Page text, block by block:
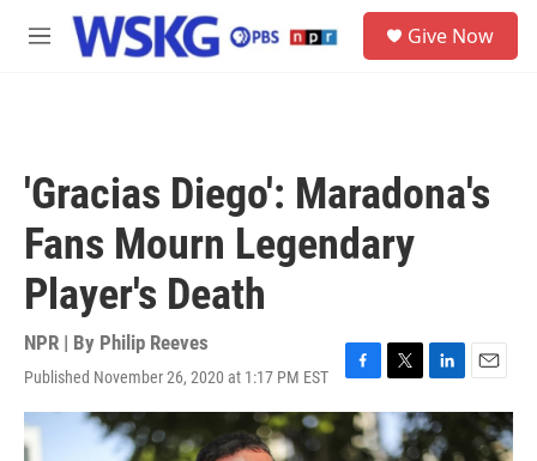
Skip to main content
M
Give Now
'Gracias Diego': Maradona's
Fans Mourn Legendary
Player's Death
NPR | By Philip Reeves
Published November 26, 2020 at 1:17 PM EST
F
a
c
e
T
w
t
L
i
n
k
E
m